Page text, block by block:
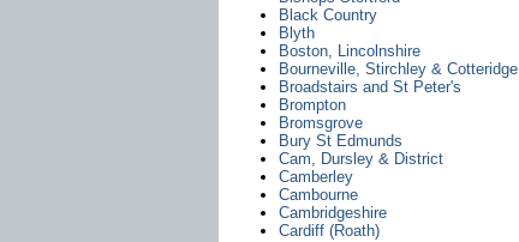
Black Country
Blyth
Boston, Lincolnshire
Bourneville, Stirchley & Cotteridge
Broadstairs and St Peter's
Brompton
Bromsgrove
Bury St Edmunds
Cam, Dursley & District
Camberley
Cambourne
Cambridgeshire
Cardiff (Roath)